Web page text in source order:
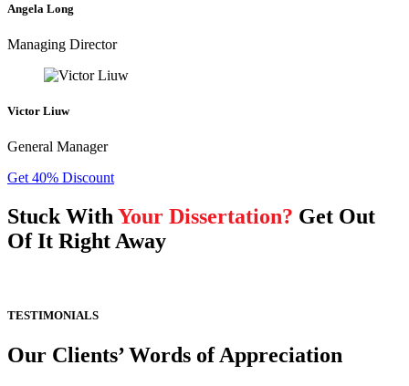
Angela Long
Managing Director
Victor Liuw
General Manager
Get 40% Discount
Stuck With Your Dissertation? Get Out
Of It Right Away
TESTIMONIALS
Our Clients’ Words of Appreciation